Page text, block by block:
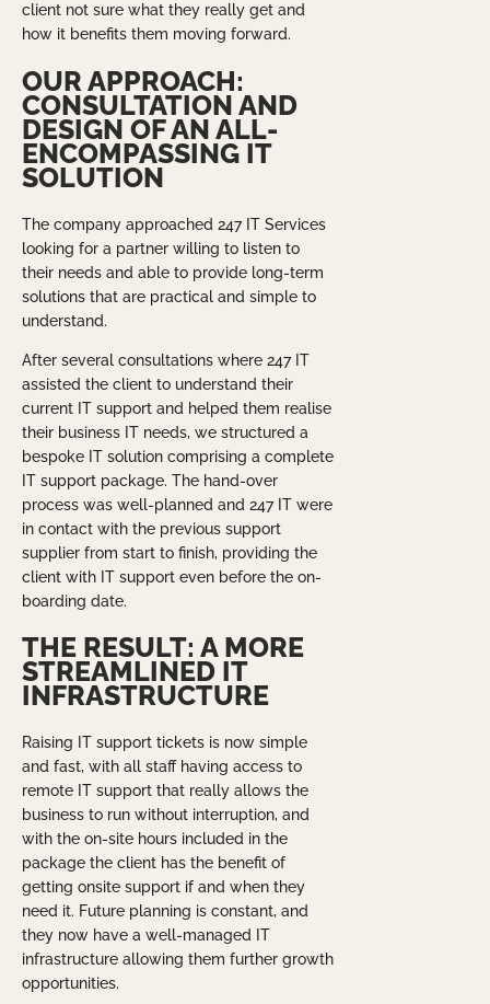
client not sure what they really get and
how it benefits them moving forward.
OUR APPROACH:
CONSULTATION AND
DESIGN OF AN ALL-
ENCOMPASSING IT
SOLUTION
The company approached 247 IT Services
looking for a partner willing to listen to
their needs and able to provide long-term
solutions that are practical and simple to
understand.
After several consultations where 247 IT
assisted the client to understand their
current IT support and helped them realise
their business IT needs, we structured a
bespoke IT solution comprising a complete
IT support package. The hand-over
process was well-planned and 247 IT were
in contact with the previous support
supplier from start to finish, providing the
client with IT support even before the on-
boarding date.
THE RESULT: A MORE
STREAMLINED IT
INFRASTRUCTURE
Raising IT support tickets is now simple
and fast, with all staff having access to
remote IT support that really allows the
business to run without interruption, and
with the on-site hours included in the
package the client has the benefit of
getting onsite support if and when they
need it. Future planning is constant, and
they now have a well-managed IT
infrastructure allowing them further growth
opportunities.